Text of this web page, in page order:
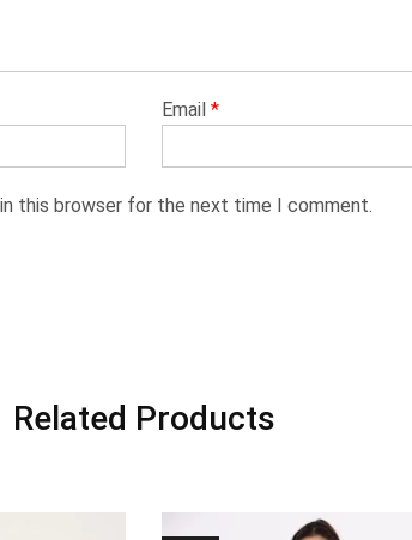
Email *
this browser for the next time I comment.
Related Products